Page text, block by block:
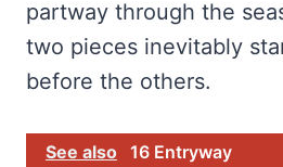
partway through the
two pieces inevitably
before the others.
See also 16 Entryway